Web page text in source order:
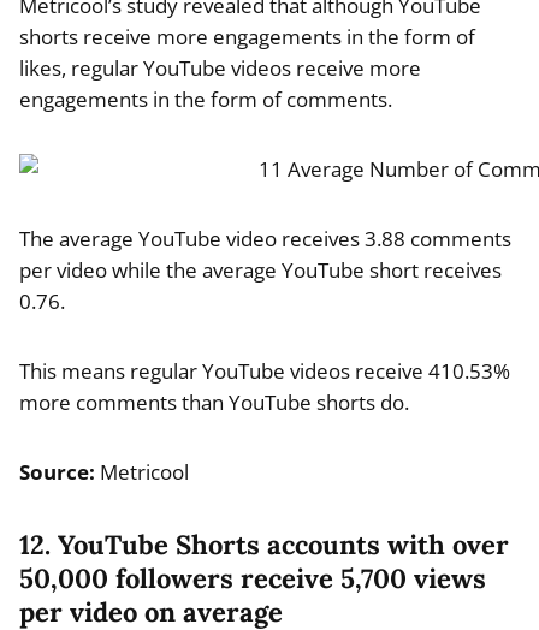
shorts receive more engagements in the form of
likes, regular YouTube videos receive more
engagements in the form of comments.
The average YouTube video receives 3.88 comments
per video while the average YouTube short receives
0.76.
This means regular YouTube videos receive 410.53%
more comments than YouTube shorts do.
Source: Metricool
12. YouTube Shorts accounts with over
50,000 followers receive 5,700 views
per video on average